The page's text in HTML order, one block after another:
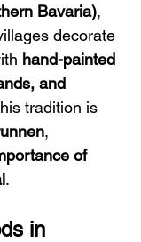
Bavaria),
decorate
hand-painted
and
tradition is
,
of
.
in